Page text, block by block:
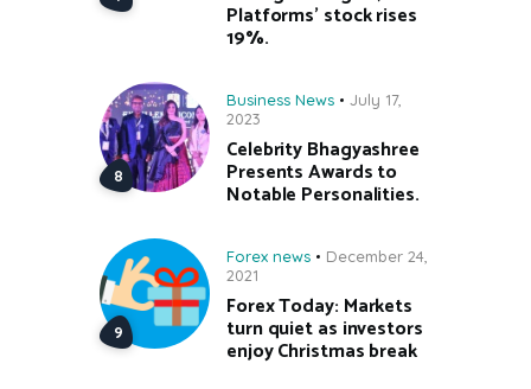
Platforms’ stock rises
19%.
Business News
July 17,
2023
Celebrity Bhagyashree
Presents Awards to
Notable Personalities.
Forex news
December 24,
2021
Forex Today: Markets
turn quiet as investors
enjoy Christmas break